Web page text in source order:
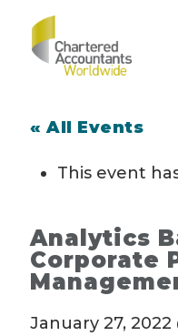
« All Events
This event
Analytics
Corporate
January 27, 2022